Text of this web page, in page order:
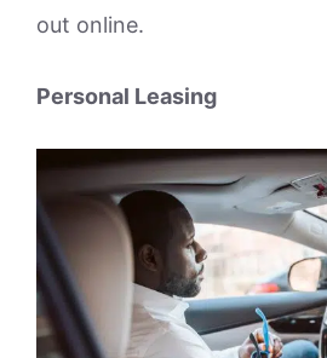
out online.
Personal Leasing